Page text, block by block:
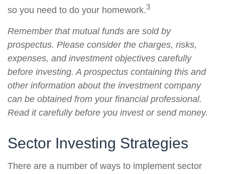
so you need to do your homework.3
Remember that mutual funds are sold by
prospectus. Please consider the charges, risks,
expenses, and investment objectives carefully
before investing. A prospectus containing this and
other information about the investment company
can be obtained from your financial professional.
Read it carefully before you invest or send money.
Sector Investing Strategies
There are a number of ways to implement sector